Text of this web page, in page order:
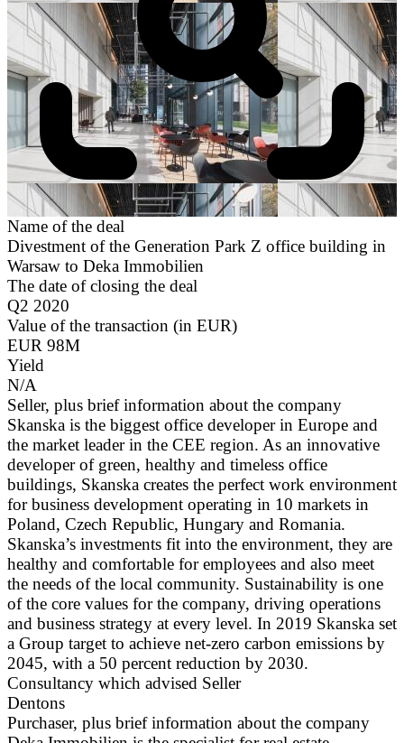
Name of the deal
Divestment of the Generation Park Z office building in
Warsaw to Deka Immobilien
The date of closing the deal
Q2 2020
Value of the transaction (in EUR)
EUR 98M
Yield
N/A
Seller, plus brief information about the company
Skanska is the biggest office developer in Europe and
the market leader in the CEE region. As an innovative
developer of green, healthy and timeless office
buildings, Skanska creates the perfect work environment
for business development operating in 10 markets in
Poland, Czech Republic, Hungary and Romania.
Skanska’s investments fit into the environment, they are
healthy and comfortable for employees and also meet
the needs of the local community. Sustainability is one
of the core values for the company, driving operations
and business strategy at every level. In 2019 Skanska set
a Group target to achieve net-zero carbon emissions by
2045, with a 50 percent reduction by 2030.
Consultancy which advised Seller
Dentons
Purchaser, plus brief information about the company